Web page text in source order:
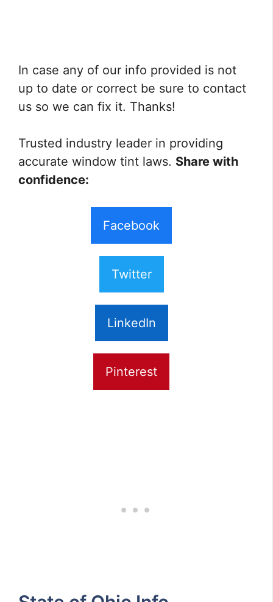
In case any of our info provided is not
up to date or correct be sure to contact
us so we can fix it. Thanks!
Trusted industry leader in providing
accurate window tint laws. Share with
confidence:
Facebook
Twitter
LinkedIn
Pinterest